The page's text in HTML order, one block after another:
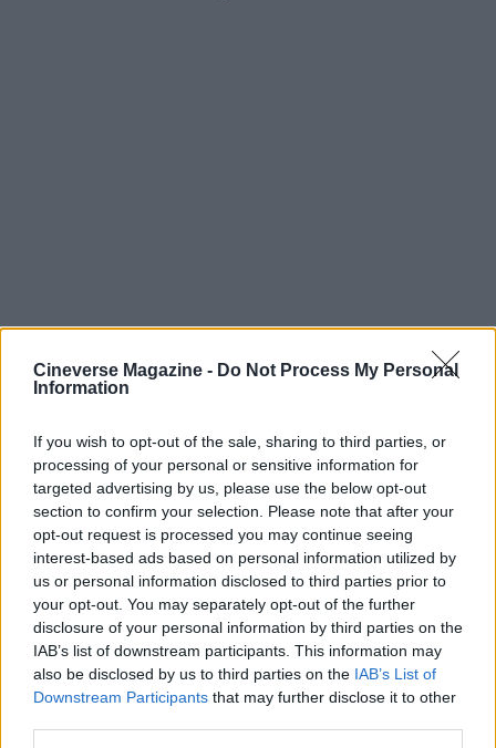
Cineverse Magazine - Do Not Process My Personal
Information
If you wish to opt-out of the sale, sharing to third parties, or
processing of your personal or sensitive information for
targeted advertising by us, please use the below opt-out
section to confirm your selection. Please note that after your
opt-out request is processed you may continue seeing
interest-based ads based on personal information utilized by
us or personal information disclosed to third parties prior to
your opt-out. You may separately opt-out of the further
disclosure of your personal information by third parties on the
IAB’s list of downstream participants. This information may
also be disclosed by us to third parties on the IAB’s List of
Downstream Participants that may further disclose it to other
journeys
The night also underscored the geopolitical
realities facing some artists. FilmmakerJafar
Panahidiscussed logistical and safety concerns
about returning to Iran, explaining that travel would
be complex and fraught. His remarks were a
reminder that international creators often balance
artistic ambitions with real-world constraints.
Overall, the ceremony’s results showcased the